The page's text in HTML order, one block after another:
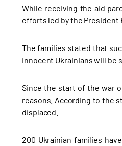
While receiving the aid
efforts led by the President
The families stated that
innocent Ukrainians will be
Since the start of the war
reasons. According to the
displaced.
200 Ukrainian families